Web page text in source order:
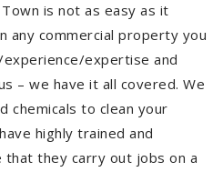
is not as easy as it
any commercial property you
expertise and
– we have it all covered. We
chemicals to clean your
highly trained and
they carry out jobs on a